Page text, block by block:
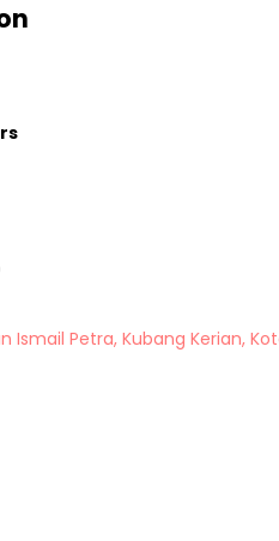
Ismail Petra, Kubang Kerian,